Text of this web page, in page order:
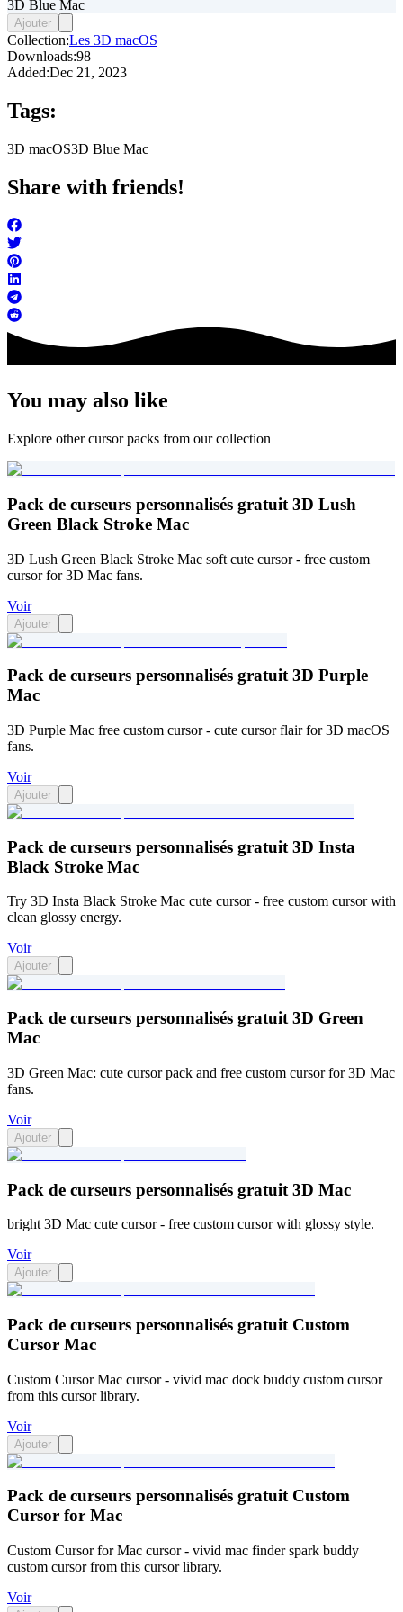
3D Blue Mac
Ajouter
Collection:Les 3D macOS
Downloads:98
Added:Dec 21, 2023
Tags:
3D macOS3D Blue Mac
Share with friends!
You may also like
Explore other cursor packs from our collection
Pack de curseurs personnalisés gratuit 3D Lush
Green Black Stroke Mac
3D Lush Green Black Stroke Mac soft cute cursor - free custom
cursor for 3D Mac fans.
Voir
Ajouter
Pack de curseurs personnalisés gratuit 3D Purple
Mac
3D Purple Mac free custom cursor - cute cursor flair for 3D macOS
fans.
Voir
Ajouter
Pack de curseurs personnalisés gratuit 3D Insta
Black Stroke Mac
Try 3D Insta Black Stroke Mac cute cursor - free custom cursor with
clean glossy energy.
Voir
Ajouter
Pack de curseurs personnalisés gratuit 3D Green
Mac
3D Green Mac: cute cursor pack and free custom cursor for 3D Mac
fans.
Voir
Ajouter
Pack de curseurs personnalisés gratuit 3D Mac
bright 3D Mac cute cursor - free custom cursor with glossy style.
Voir
Ajouter
Pack de curseurs personnalisés gratuit Custom
Cursor Mac
Custom Cursor Mac cursor - vivid mac dock buddy custom cursor
from this cursor library.
Voir
Ajouter
Pack de curseurs personnalisés gratuit Custom
Cursor for Mac
Custom Cursor for Mac cursor - vivid mac finder spark buddy
custom cursor from this cursor library.
Voir